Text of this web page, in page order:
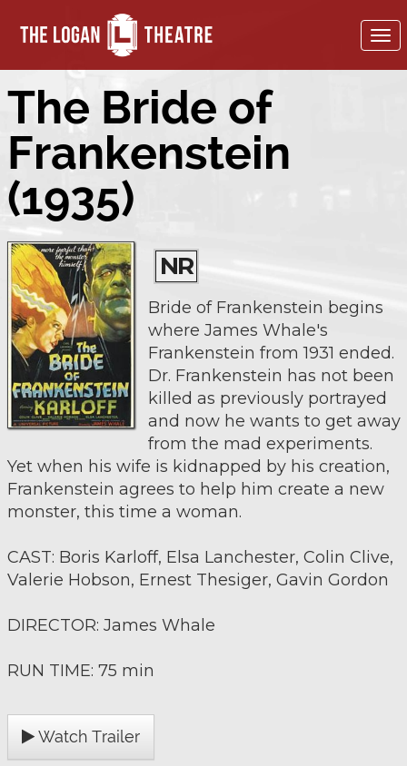
The Bride of
Frankenstein
(1935)
NR
Bride of Frankenstein begins
where James Whale's
Frankenstein from 1931 ended.
Dr. Frankenstein has not been
killed as previously portrayed
and now he wants to get away
from the mad experiments.
Yet when his wife is kidnapped by his creation,
Frankenstein agrees to help him create a new
monster, this time a woman.
CAST: Boris Karloff, Elsa Lanchester, Colin Clive,
Valerie Hobson, Ernest Thesiger, Gavin Gordon
DIRECTOR: James Whale
RUN TIME: 75 min
Watch Trailer